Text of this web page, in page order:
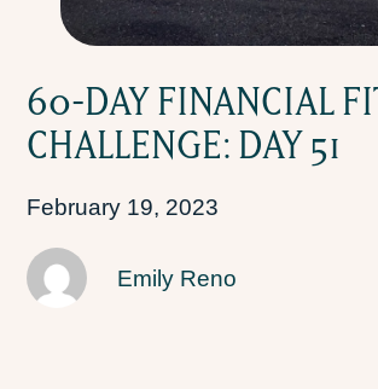
60-DAY FINANCIAL
CHALLENGE: DAY 51
February 19, 2023
Emily Reno